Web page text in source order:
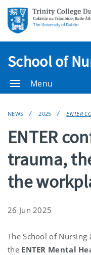
School of
Menu
NEWS 2025 ENTER
ENTER
trauma,
the
26 Jun 2025
The School of
the ENTER Mental